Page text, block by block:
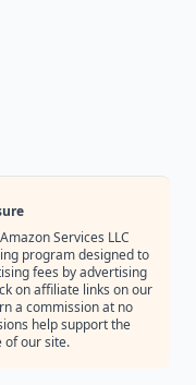
Services LLC
program designed to
fees by advertising
on affiliate links on our
a commission at no
help support the
of our site.